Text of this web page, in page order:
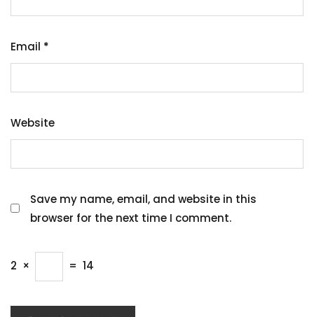
Email *
Website
Save my name, email, and website in this
browser for the next time I comment.
2 × = 14